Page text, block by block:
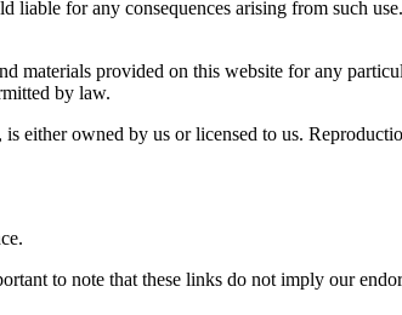
for any consequences arising from such
materials provided on this website for any
by law.
either owned by us or licensed to us.
to note that these links do not imply our